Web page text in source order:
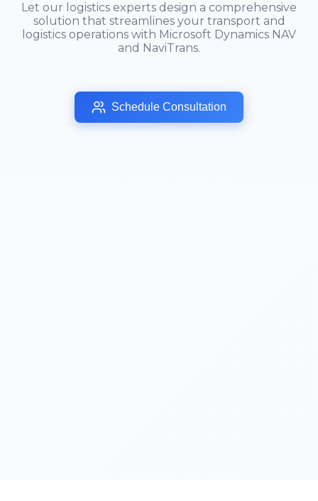
Let our logistics experts design a comprehensive
solution that streamlines your transport and
logistics operations with Microsoft Dynamics NAV
and NaviTrans.
Schedule Consultation